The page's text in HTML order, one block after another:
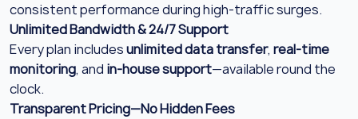
consistent performance during high-traffic surges.
Unlimited Bandwidth & 24/7 Support
Every plan includesunlimited data transfer, real-time
monitoring, and in-house support—available round the
clock.
Transparent Pricing—No Hidden Fees